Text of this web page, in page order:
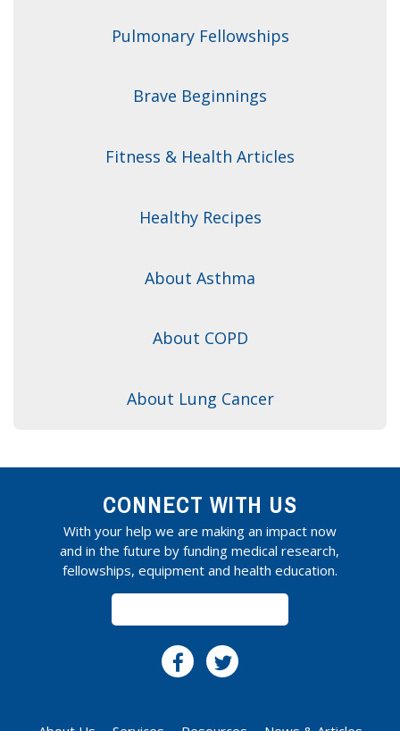
Pulmonary Fellowships
Brave Beginnings
Fitness & Health Articles
Healthy Recipes
About Asthma
About COPD
About Lung Cancer
CONNECT WITH US
With your help we are making an impact now
and in the future by funding medical research,
fellowships, equipment and health education.